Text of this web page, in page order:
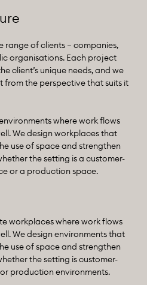
range of clients – companies,
organisations. Each project
client’s unique needs, and we
the perspective that suits it
where work flows
We design workplaces that
use of space and strengthen
the setting is a customer-
or a production space.
workplaces where work flows
We design environments that
use of space and strengthen
the setting is customer-
production environments.